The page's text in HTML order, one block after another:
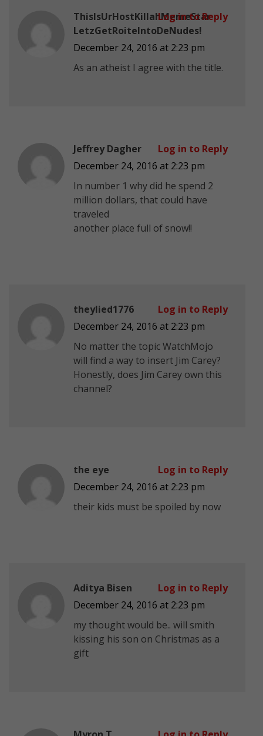
ThisIsUrHostKillahMemeStar
LetzGetRoiteIntoDeNudes!
December 24, 2016 at 2:23 pm
As an atheist I agree with the title.
Log in to Reply
Jeffrey Dagher
December 24, 2016 at 2:23 pm
In number 1 why did he spend 2
million dollars, that could have
traveled
another place full of snow!!
Log in to Reply
theylied1776
December 24, 2016 at 2:23 pm
No matter the topic WatchMojo
will find a way to insert Jim Carey?
Honestly, does Jim Carey own this
channel?
Log in to Reply
the eye
December 24, 2016 at 2:23 pm
their kids must be spoiled by now
Log in to Reply
Aditya Bisen
December 24, 2016 at 2:23 pm
my thought would be.. will smith
kissing his son on Christmas as a
gift
Log in to Reply